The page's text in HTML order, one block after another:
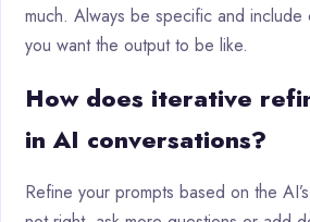
much. Always be specific and include
you want the output to be like.
How does iterative
in AI conversations?
Refine your prompts based on the